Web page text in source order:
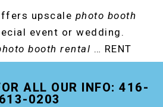
upscale photo booth
event or wedding.
booth rental … RENT
PHOTO BOOTH!
ALL OUR INFO: 416-
613-0203